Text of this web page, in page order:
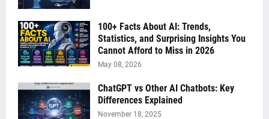
100+ Facts About AI: Trends,
Statistics, and Surprising Insights You
Cannot Afford to Miss in 2026
May 08, 2026
ChatGPT vs Other AI Chatbots: Key
Differences Explained
November 18, 2025